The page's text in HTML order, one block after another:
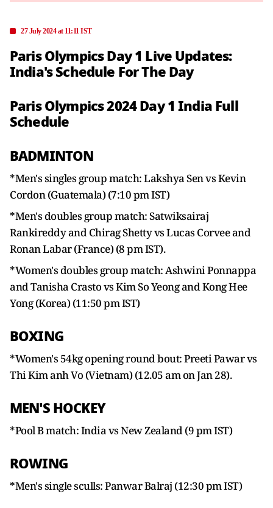
27 July 2024 at 11:11 IST
Paris Olympics Day 1 Live Updates:
India's Schedule For The Day
Paris Olympics 2024 Day 1 India Full
Schedule
BADMINTON
*Men's singles group match: Lakshya Sen vs Kevin
Cordon (Guatemala) (7:10 pm IST)
*Men's doubles group match: Satwiksairaj
Rankireddy and Chirag Shetty vs Lucas Corvee and
Ronan Labar (France) (8 pm IST).
*Women's doubles group match: Ashwini Ponnappa
and Tanisha Crasto vs Kim So Yeong and Kong Hee
Yong (Korea) (11:50 pm IST)
BOXING
*Women's 54kg opening round bout: Preeti Pawar vs
Thi Kim anh Vo (Vietnam) (12.05 am on Jan 28).
MEN'S HOCKEY
*Pool B match: India vs New Zealand (9 pm IST)
ROWING
*Men's single sculls: Panwar Balraj (12:30 pm IST)